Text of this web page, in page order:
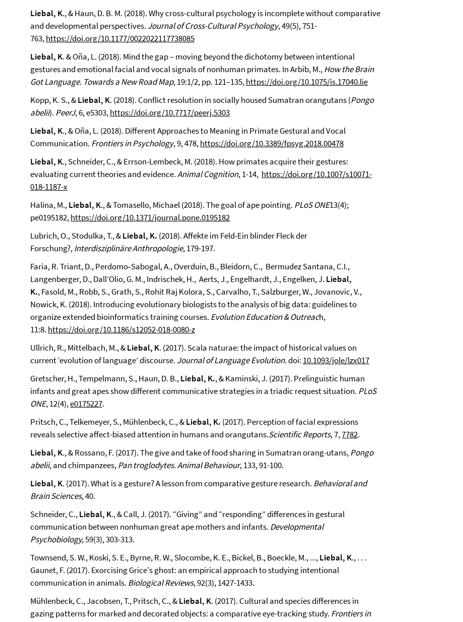
Liebal, K., & Haun, D. B. M. (2018). Why cross-cultural psychology is incomplete without comparative
and developmental perspectives. Journal of Cross-Cultural Psychology, 49(5), 751-
763,https://doi.org/10.1177/0022022117738085
Liebal, K. & Oña, L. (2018). Mind the gap – moving beyond the dichotomy between intentional
gestures and emotional facial and vocal signals of nonhuman primates. In Arbib, M.,How the Brain
Got Language. Towards a New Road Map, 19:1/2, pp. 121–135,https://doi.org/10.1075/is.17040.lie
Kopp, K. S., &Liebal, K. (2018). Conflict resolution in socially housed Sumatran orangutans (Pongo
abelii). PeerJ, 6, e5303,https://doi.org/10.7717/peerj.5303
Liebal, K., & Oña, L. (2018). Different Approaches to Meaning in Primate Gestural and Vocal
Communication. Frontiers in Psychology, 9, 478,https://doi.org/10.3389/fpsyg.2018.00478
Liebal, K., Schneider, C., & Errson-Lembeck, M. (2018). How primates acquire their gestures:
evaluating current theories and evidence.Animal Cognition,1-14, https://doi.org/10.1007/s10071-
018-1187-x
Halina, M.,Liebal, K., & Tomasello, Michael (2018). The goal of ape pointing. PLoS ONE13(4);
pe0195182,https://doi.org/10.1371/journal.pone.0195182
Lubrich, O., Stodulka, T., &Liebal, K. (2018). Affekte im Feld-Ein blinder Fleck der
Forschung?,Interdisziplinäre Anthropologie, 179-197.
Faria, R. Triant, D., Perdomo‑Sabogal, A., Overduin, B., Bleidorn, C., Bermudez Santana, C.I.,
Langenberger, D., Dall’Olio, G. M., Indrischek, H., Aerts, J., Engelhardt, J., Engelken, J. Liebal,
K., Fasold, M., Robb, S., Grath, S., Rohit Raj Kolora, S., Carvalho, T., Salzburger, W., Jovanovic, V.,
Nowick, K. (2018). Introducing evolutionary biologists to the analysis of big data: guidelines to
organize extended bioinformatics training courses. Evolution Education & Outreach,
11:8. https://doi.org/10.1186/s12052-018-0080-z
Ullrich, R., Mittelbach, M., &Liebal, K. (2017). Scala naturae: the impact of historical values on
current ‘evolution of language’ discourse. Journal of Language Evolution.doi: 10.1093/jole/lzx017
Gretscher, H., Tempelmann, S., Haun, D. B.,Liebal, K., & Kaminski, J. (2017). Prelinguistic human
infants and great apes show different communicative strategies in a triadic request situation. PLoS
ONE, 12(4),e0175227.
Pritsch, C., Telkemeyer, S., Mühlenbeck, C., &Liebal, K. (2017). Perception of facial expressions
reveals selective affect-biased attention in humans and orangutans.Scientific Reports, 7,7782.
Liebal, K., & Rossano, F. (2017). The give and take of food sharing in Sumatran orang-utans,Pongo
abelii, and chimpanzees,Pan troglodytes.Animal Behaviour, 133, 91-100.
Liebal, K. (2017). What is a gesture? A lesson from comparative gesture research. Behavioral and
Brain Sciences, 40.
Schneider, C.,Liebal, K., & Call, J. (2017). “Giving” and “responding” differences in gestural
communication between nonhuman great ape mothers and infants. Developmental
Psychobiology,59(3), 303-313.
Townsend, S. W., Koski, S. E., Byrne, R. W., Slocombe, K. E., Bickel, B., Boeckle, M., ...,Liebal, K., . . .
Gaunet, F. (2017). Exorcising Grice's ghost: an empirical approach to studying intentional
communication in animals. Biological Reviews, 92(3), 1427-1433.
Mühlenbeck, C., Jacobsen, T., Pritsch, C., &Liebal, K. (2017). Cultural and species differences in
gazing patterns for marked and decorated objects: a comparative eye-tracking study. Frontiers in